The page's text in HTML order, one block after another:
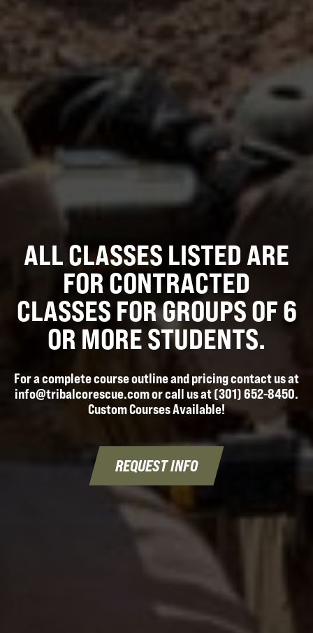
ALL CLASSES LISTED ARE
FOR CONTRACTED
CLASSES FOR GROUPS OF 6
OR MORE STUDENTS.
For a complete course outline and pricing contact us at
info@tribalcorescue.com or call us at (301) 652-8450.
Custom Courses Available!
REQUEST INFO